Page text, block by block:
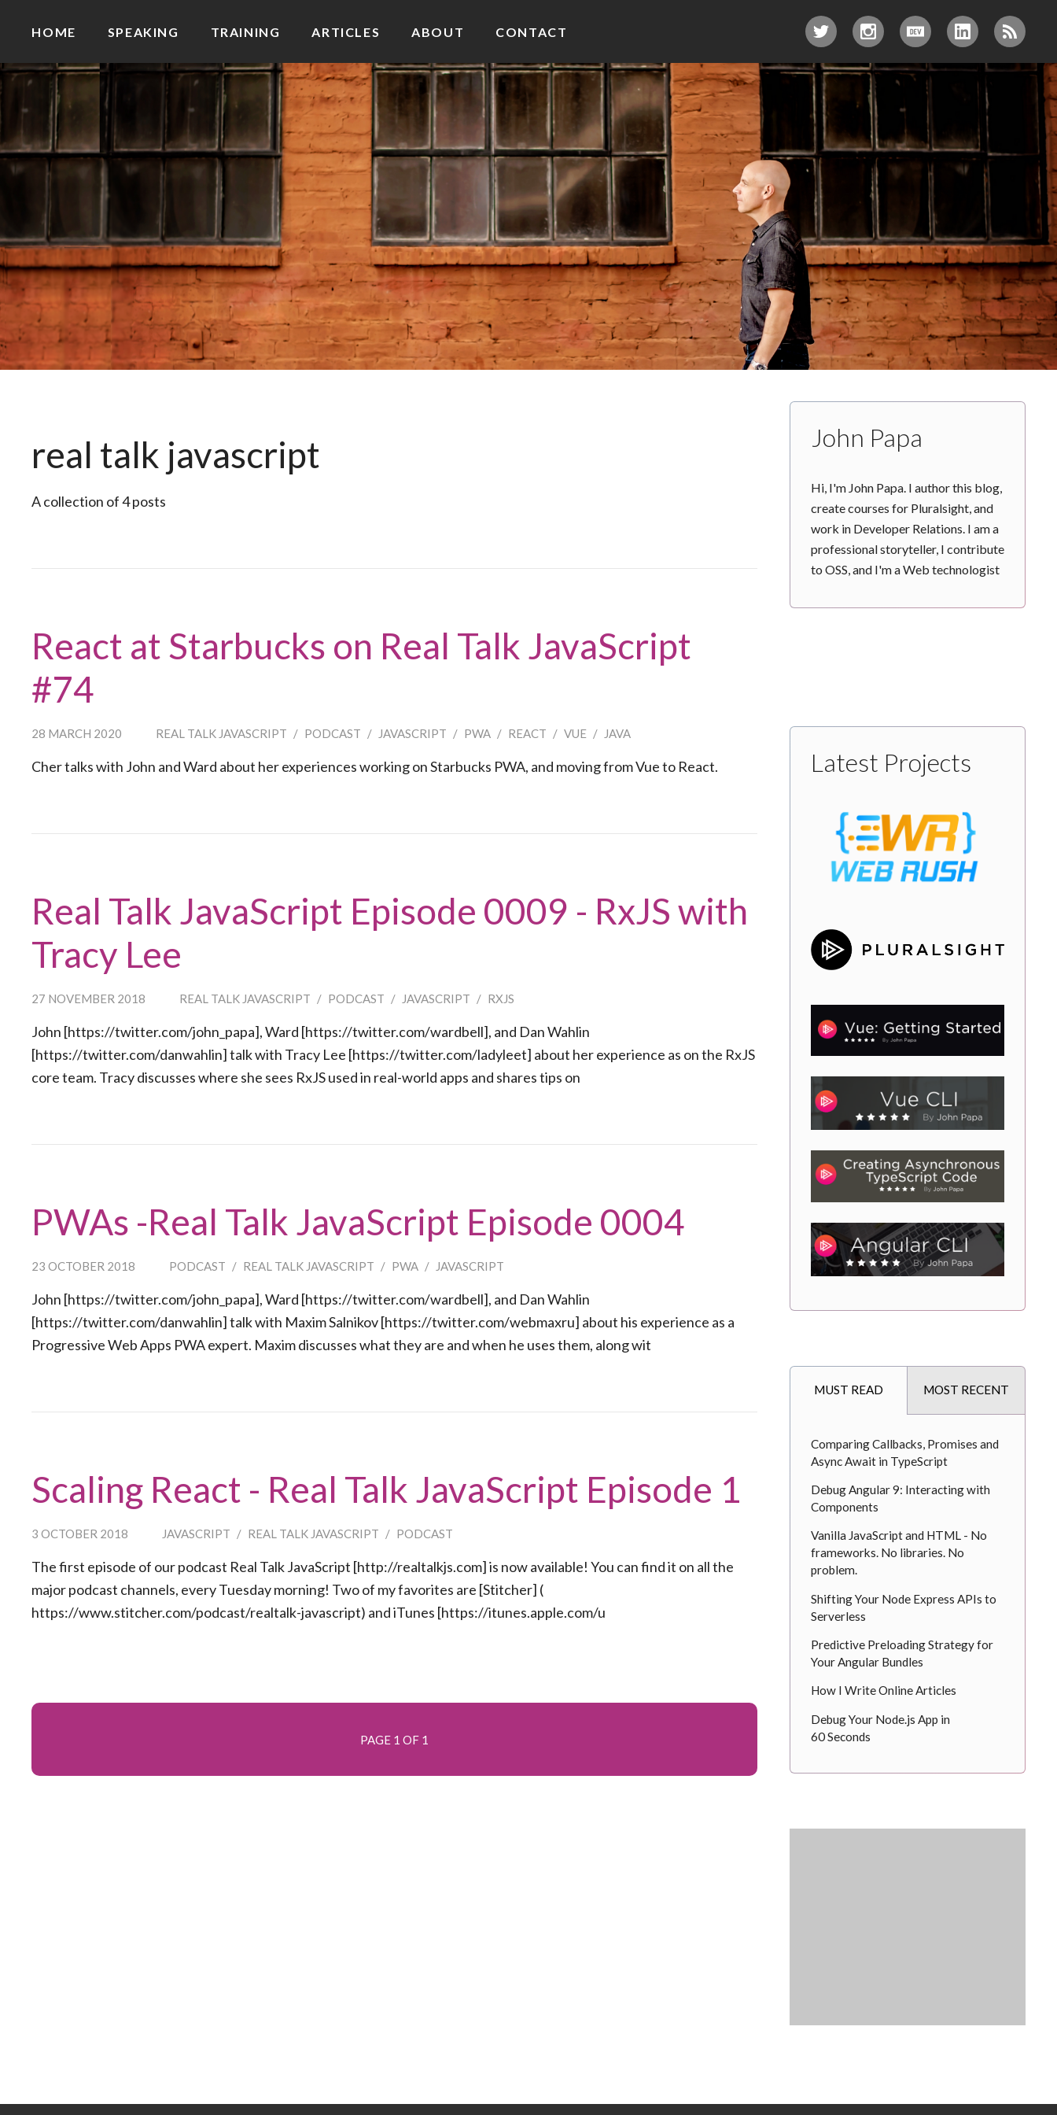
HOME SPEAKING TRAINING ARTICLES ABOUT CONTACT
TWITTERINSTAGRAM
DEV.TOLINKEDIN
RSS
real talk javascript
A collection of 4 posts
React at Starbucks on Real Talk JavaScript
#74
28 MARCH 2020 REAL TALK JAVASCRIPT / PODCAST / JAVASCRIPT / PWA / REACT / VUE / JAVA
Cher talks with John and Ward about her experiences working on Starbucks PWA, and moving from Vue to React.
Real Talk JavaScript Episode 0009 - RxJS with
Tracy Lee
27 NOVEMBER 2018 REAL TALK JAVASCRIPT / PODCAST / JAVASCRIPT / RXJS
John [https://twitter.com/john_papa], Ward [https://twitter.com/wardbell], and Dan Wahlin
[https://twitter.com/danwahlin] talk with Tracy Lee [https://twitter.com/ladyleet] about her experience as on the RxJS
core team. Tracy discusses where she sees RxJS used in real-world apps and shares tips on
PWAs -Real Talk JavaScript Episode 0004
23 OCTOBER 2018 PODCAST / REAL TALK JAVASCRIPT / PWA / JAVASCRIPT
John [https://twitter.com/john_papa], Ward [https://twitter.com/wardbell], and Dan Wahlin
[https://twitter.com/danwahlin] talk with Maxim Salnikov [https://twitter.com/webmaxru] about his experience as a
Progressive Web Apps PWA expert. Maxim discusses what they are and when he uses them, along wit
Scaling React - Real Talk JavaScript Episode 1
3 OCTOBER 2018 JAVASCRIPT / REAL TALK JAVASCRIPT / PODCAST
The first episode of our podcast Real Talk JavaScript [http://realtalkjs.com] is now available! You can find it on all the
major podcast channels, every Tuesday morning! Two of my favorites are [Stitcher] (
https://www.stitcher.com/podcast/realtalk-javascript) and iTunes [https://itunes.apple.com/u
PAGE 1 OF 1
John Papa
Hi, I'm John Papa. I author this blog,
create courses for Pluralsight, and
work in Developer Relations. I am a
professional storyteller, I contribute
to OSS, and I'm a Web technologist
Latest Projects
MUST READ MOST RECENT
Comparing Callbacks, Promises and
Async Await in TypeScript
Debug Angular 9: Interacting with
Components
Vanilla JavaScript and HTML - No
frameworks. No libraries. No
problem.
Shifting Your Node Express APIs to
Serverless
Predictive Preloading Strategy for
Your Angular Bundles
How I Write Online Articles
Debug Your Node.js App in
60 Seconds